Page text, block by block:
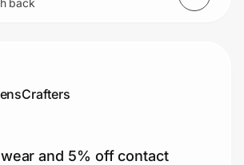
and 5% off contact